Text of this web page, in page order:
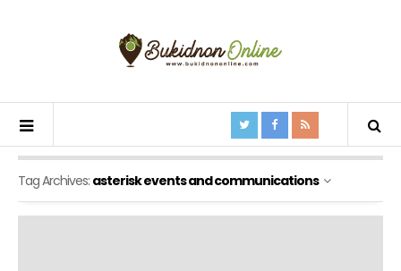
Tag Archives: asterisk events and communications